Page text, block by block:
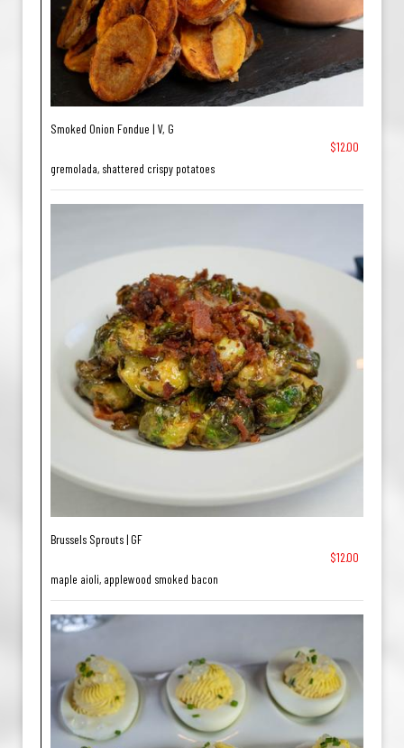
Smoked Onion Fondue | V, G
$12.00
gremolada, shattered crispy potatoes
Brussels Sprouts | GF
$12.00
maple aioli, applewood smoked bacon